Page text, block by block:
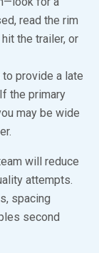
read the rim
the trailer, or
to provide a late
the primary
may be wide
will reduce
attempts.
spacing
second